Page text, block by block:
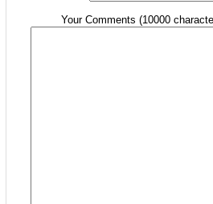
Your Comments (10000